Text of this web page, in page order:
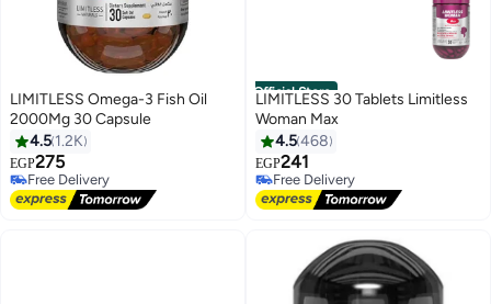
LIMITLESS Omega-3 Fish Oil
2000Mg 30 Capsule
4.5 1.2K
EGP275
Free Delivery
Only 7 left in stock
Free Delivery
Official Store
LIMITLESS 30 Tablets Limitless
Woman Max
4.5468
EGP241
Free Delivery
Only 8 left in stock
Free Delivery